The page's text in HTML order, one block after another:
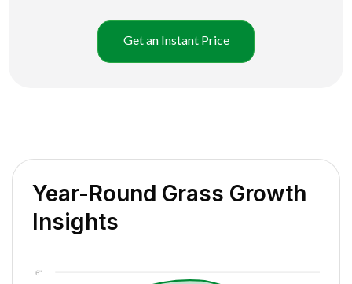
Get an Instant Price
Year-Round Grass Growth
Insights
6"